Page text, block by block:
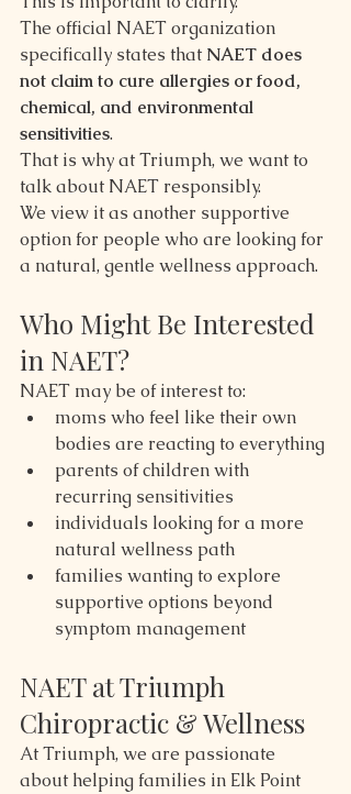
The official NAET organization
specifically states that NAET does
not claim to cure allergies or food,
chemical, and environmental
sensitivities.
That is why at Triumph, we want to
talk about NAET responsibly.
We view it as another supportive
option for people who are looking for
a natural, gentle wellness approach.
Who Might Be Interested
in NAET?
NAET may be of interest to:
moms who feel like their own
bodies are reacting to everything
parents of children with
recurring sensitivities
individuals looking for a more
natural wellness path
families wanting to explore
supportive options beyond
symptom management
NAET at Triumph
Chiropractic & Wellness
At Triumph, we are passionate
about helping families in Elk Point